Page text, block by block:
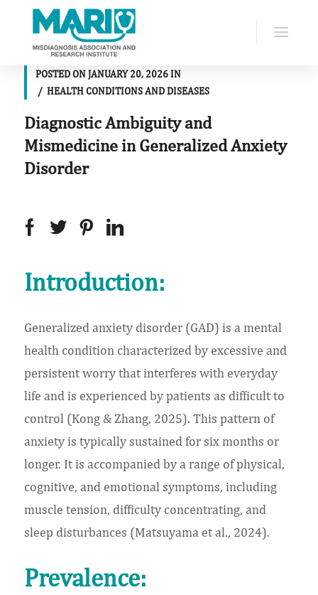
POSTED ONJANUARY 20, 2026IN
HEALTH CONDITIONS AND DISEASES
Diagnostic Ambiguity and
Mismedicine in Generalized Anxiety
Disorder
Introduction:
Generalized anxiety disorder (GAD) is a mental
health condition characterized by excessive and
persistent worry that interferes with everyday
life and is experienced by patients as difficult to
control (Kong & Zhang, 2025). This pattern of
anxiety is typically sustained for six months or
longer. It is accompanied by a range of physical,
cognitive, and emotional symptoms, including
muscle tension, difficulty concentrating, and
sleep disturbances (Matsuyama et al., 2024).
Prevalence: